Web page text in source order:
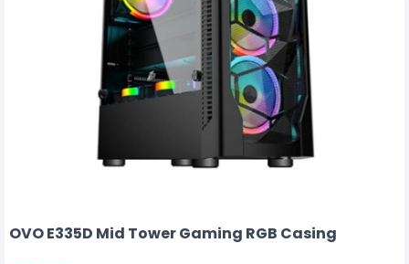
OVO E335D Mid Tower Gaming RGB Casing